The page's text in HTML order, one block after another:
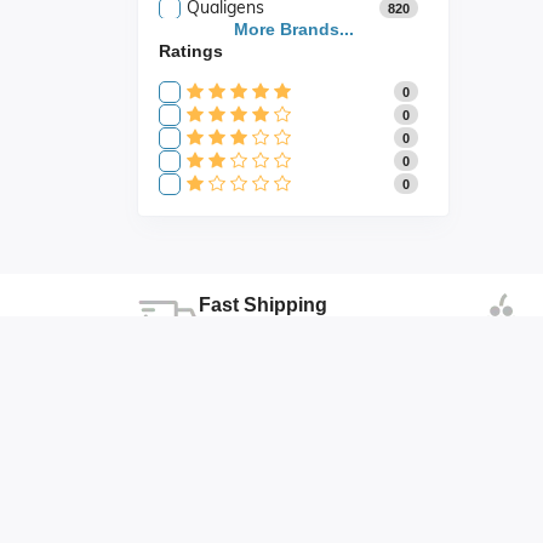
Qualigens 820
Saroja Industries
Scientific
SES 105
More Brands...
Ratings
0
0
0
0
0
Fast Shipping